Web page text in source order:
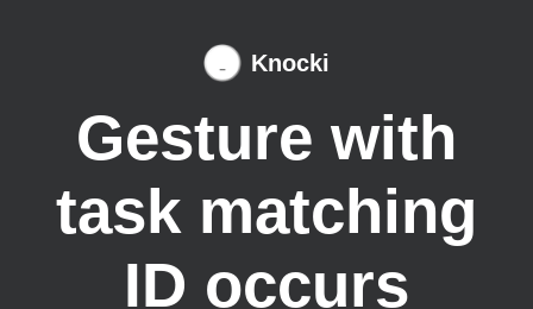
Knocki
Gesture with
task matching
ID occurs